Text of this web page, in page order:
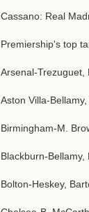
Cassano: Real
Premiership's top
Arsenal-Trezuguet,
Aston Villa-
Birmingham-M.
Blackburn-
Bolton-Heskey,